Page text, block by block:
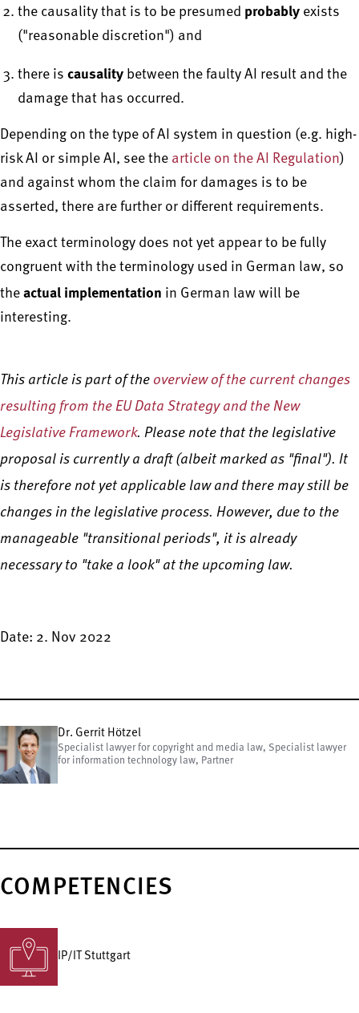
the causality that is to be presumed probably exists
("reasonable discretion") and
there is causality between the faulty AI result and the
damage that has occurred.
Depending on the type of AI system in question (e.g. high-
risk AI or simple AI, see the article on the AI Regulation)
and against whom the claim for damages is to be
asserted, there are further or different requirements.
The exact terminology does not yet appear to be fully
congruent with the terminology used in German law, so
the actual implementation in German law will be
interesting.
This article is part of theoverview of the current changes
resulting from the EU Data Strategy and the New
Legislative Framework. Please note that the legislative
proposal is currently a draft (albeit marked as "final"). It
is therefore not yet applicable law and there may still be
changes in the legislative process. However, due to the
manageable "transitional periods", it is already
necessary to "take a look" at the upcoming law.
Date: 2. Nov 2022
Dr. Gerrit Hötzel
Specialist lawyer for copyright and media law, Specialist lawyer
for information technology law, Partner
COMPETENCIES
IP/IT Stuttgart